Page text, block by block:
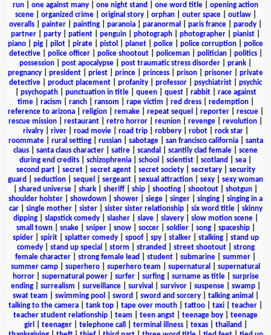
run
one against many one night stand one word title
opening action
scene| organized crime| original story| orphan| outer space| outlaw|
overalls
painter painting paranoia paranormal paris france parody
partner
party patient penguin photograph photographer pianist
piano
pig pilot pirate pistol planet police police corruption
police
detective| police officer| police shootout| policeman| politician| politics|
possession
post apocalypse post traumatic stress disorder prank
pregnancy
president priest prince princess prison prisoner
private
detective
product placement profanity professor psychiatrist
psychic
psychopath| punctuation in title| queen| quest| rabbit| race against
time| racism ranch| ransom rape victim red dress| redemption|
reference to arizona| religion| remake| repeat sequel reporter| rescue|
rescue mission
restaurant retro horror reunion revenge revolution
rivalry| river| road movie| road trip| robbery| robot| rock star|
roommate| rural setting| russian| sabotage| san francisco california| santa
claus
santa claus character satire scandal scantily clad female
scene
during end credits
schizophrenia school scientist scotland sea
second part| secret| secret agent| secret society| secretary| security
guard
seduction sequel sergeant sexual attraction sexy
sexy woman
shared universe shark sheriff ship shooting shootout shotgun
shoulder holster
showdown shower siege singer singing
singing in a
car| single mother| sister| sister sister relationship| six word title| skinny
dipping| slapstick comedy| slasher| slave| slavery| slow motion scene|
small town| snake| sniper| snow| soccer| soldier| song| spaceship|
spider| spirit| splatter comedy| spoof| spy| stalker| stalking| stand up
comedy| stand up special storm stranded street shootout| strong
female character
strong female lead student submarine summer
summer camp
superhero superhero team supernatural
supernatural
horror| supernatural power| surfer| surfing| surname as title| surprise
ending| surrealism surveillance| survival survivor| suspense| swamp|
swat team
swimming pool sword sword and sorcery| talking animal
talking to the camera
tank top tape over mouth tattoo taxi teacher
teacher student relationship
team teen angst teenage boy
teenage
girl
teenager| telephone call terminal illness| texas| thailand